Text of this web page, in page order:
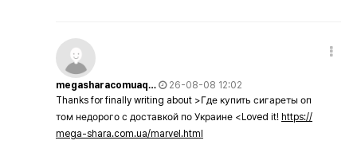
megasharacomuaq…
26-08-08 12:02
Thanks for finally writing about >Где купить сигареты оп
том недорого с доставкой по Украине <Loved it! https://
mega-shara.com.ua/marvel.html